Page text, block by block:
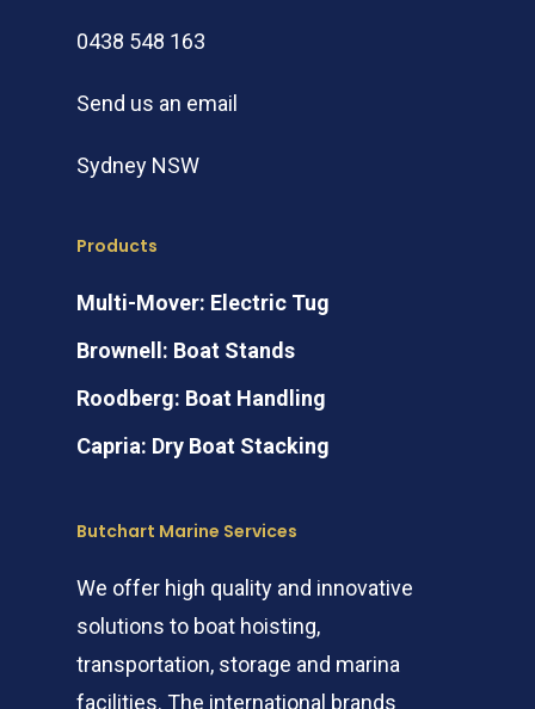
0438 548 163
Send us an email
Sydney NSW
Products
Multi-Mover: Electric Tug
Brownell: Boat Stands
Roodberg: Boat Handling
Capria: Dry Boat Stacking
Butchart Marine Services
We offer high quality and innovative
solutions to boat hoisting,
transportation, storage and marina
facilities. The international brands